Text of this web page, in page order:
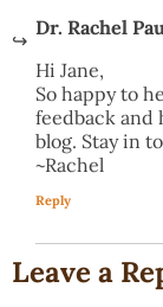
Dr. Rachel
Hi Jane,
So happy to
feedback and
blog. Stay in
~Rachel
Reply
Leave a